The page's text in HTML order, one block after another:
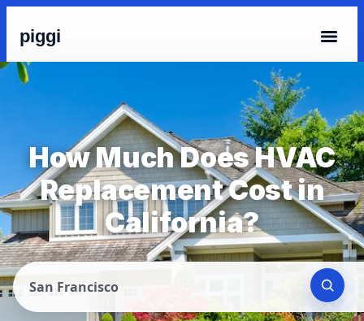
piggi
How Much Does HVAC
Replacement Cost in
California?
San Francisco